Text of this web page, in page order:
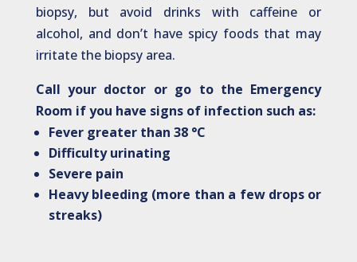
biopsy, but avoid drinks with caffeine or
alcohol, and don’t have spicy foods that may
irritate the biopsy area.
Call your doctor or go to the Emergency
Room if you have signs of infection such as:
Fever greater than 38 °C
Difficulty urinating
Severe pain
Heavy bleeding (more than a few drops or
streaks)